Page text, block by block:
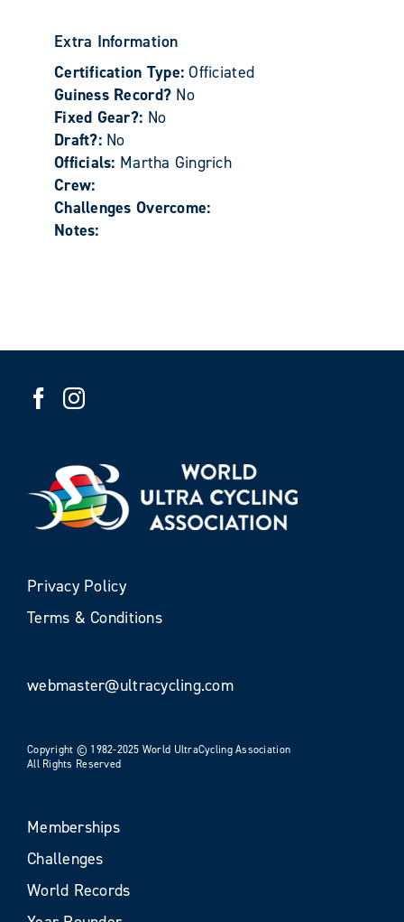
Extra Information
Certification Type:Officiated
Guiness Record? No
Fixed Gear?: No
Draft?: No
Officials: Martha Gingrich
Crew:
Challenges Overcome:
Notes:
Privacy Policy
Terms & Conditions
webmaster@ultracycling.com
Copyright © 1982-2025 World UltraCycling Association
All Rights Reserved
Memberships
Challenges
World Records